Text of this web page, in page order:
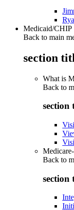
Medicaid/CHIP
Back to main
section
What is
Back to
section
Back to
section